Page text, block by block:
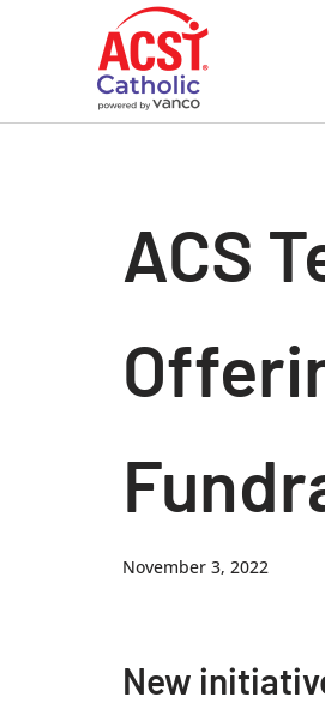
content
ACS
November 3, 2022
New